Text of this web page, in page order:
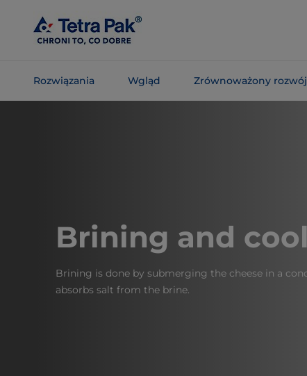
Main
Content
Rozwiązania Wgląd Zrównoważony rozwój
Brining and
Brining is done by submerging the cheese in a
absorbs salt from the brine.